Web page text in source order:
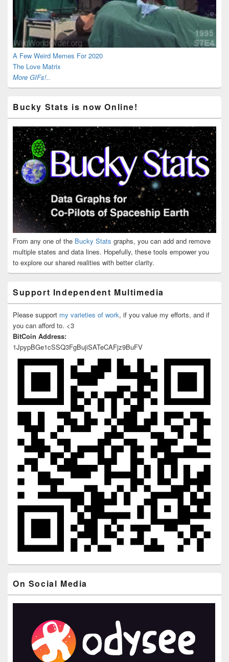
A Few Weird Memes For 2020
The Love Matrix
More GIFs!..
Bucky Stats is now Online!
From any one of the Bucky Stats graphs, you can add and remove
multiple states and data lines. Hopefully, these tools empower you
to explore our shared realities with better clarity.
Support Independent Multimedia
Please support my varieties of work, if you value my efforts, and if
you can afford to. <3
BitCoin Address:
1JpypBGe1cSSQ3FgBujiSATeCAFjz9BuFV
On Social Media